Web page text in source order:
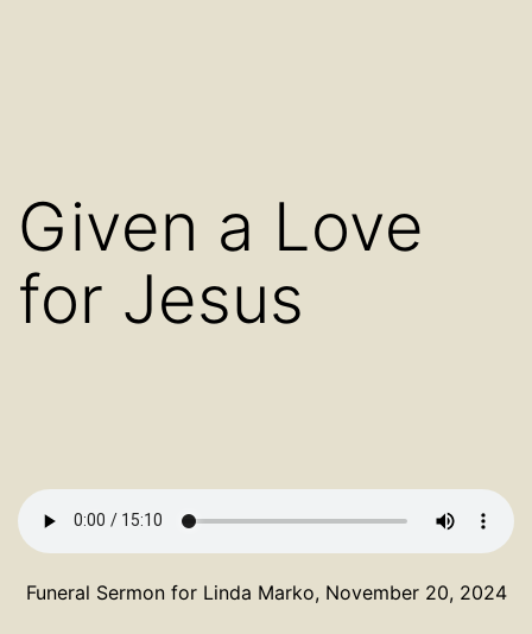
Given a Love
for Jesus
Funeral Sermon for Linda Marko, November 20, 2024